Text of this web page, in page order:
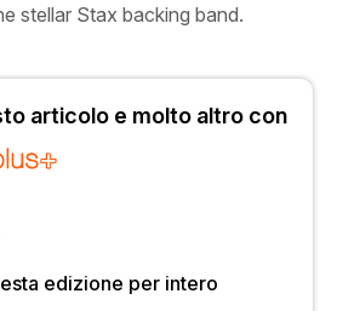
stellar Stax backing band.
articolo e molto altro con
edizione per intero